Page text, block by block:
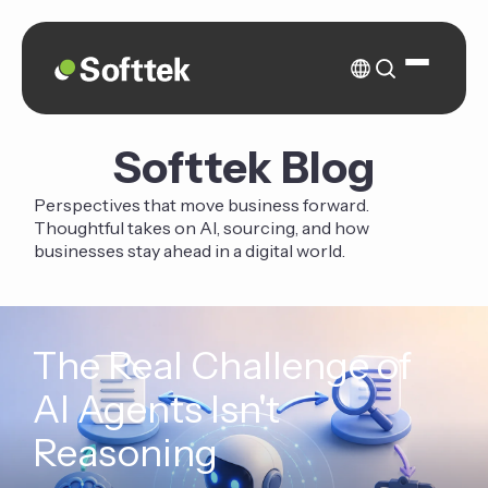
Softtek Blog
Perspectives that move business forward.
Thoughtful takes on AI, sourcing, and how
businesses stay ahead in a digital world.
The Real Challenge of
AI Agents Isn't
Reasoning